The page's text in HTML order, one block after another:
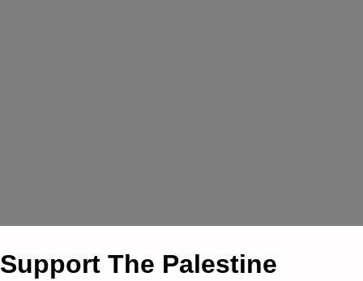
Support The Palestine